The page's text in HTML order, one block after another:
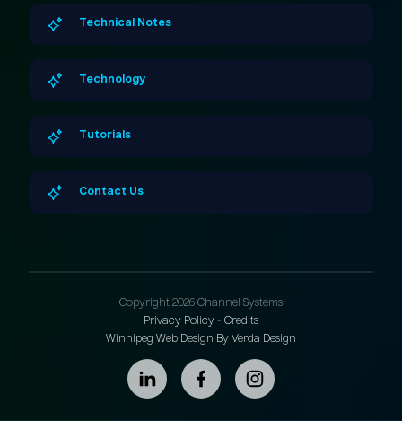
Technical Notes
Technology
Tutorials
Contact Us
Copyright 2026 Channel Systems
Privacy Policy - Credits
Winnipeg Web Design By Verda Design